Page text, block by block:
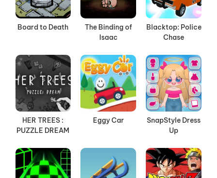
Board to Death
The Binding of
Isaac
Blacktop: Police
Chase
HER TREES :
PUZZLE DREAM
Eggy Car
SnapStyle Dress
Up